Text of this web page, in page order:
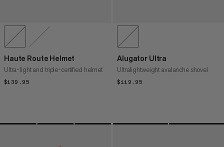
Haute Route Helmet
Ultra-light and triple-certified helmet
$139.95
Alugator Ultra
Ultralightweight avalanche shovel
$119.95